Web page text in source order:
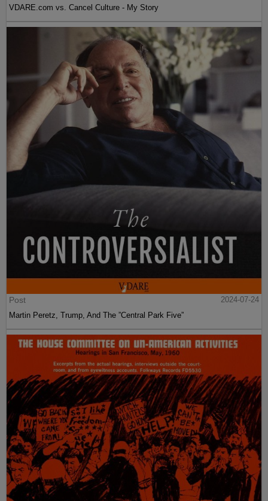
VDARE.com vs. Cancel Culture - My Story
Post
2024-07-24
Martin Peretz, Trump, And The ”Central Park Five”